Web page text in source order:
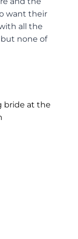
want their
all the
none of